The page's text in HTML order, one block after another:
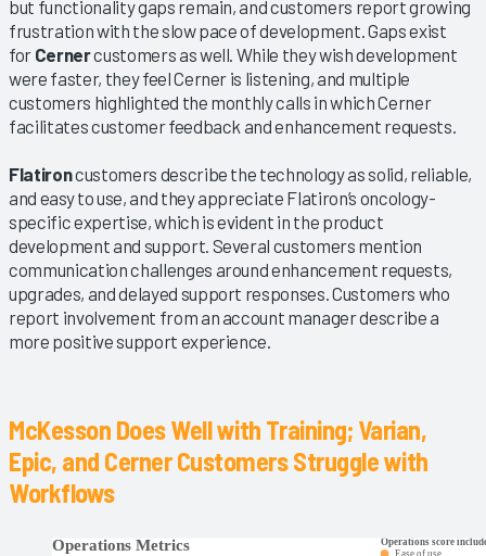
but functionality gaps remain, and customers report growing
frustration with the slow pace of development. Gaps exist
for Cernercustomers as well. While they wish development
were faster, they feel Cerner is listening, and multiple
customers highlighted the monthly calls in which Cerner
facilitates customer feedback and enhancement requests.
Flatironcustomers describe the technology as solid, reliable,
and easy to use, and they appreciate Flatiron’s oncology-
specific expertise, which is evident in the product
development and support. Several customers mention
communication challenges around enhancement requests,
upgrades, and delayed support responses. Customers who
report involvement from an account manager describe a
more positive support experience.
McKesson Does Well with Training; Varian,
Epic, and Cerner Customers Struggle with
Workflows